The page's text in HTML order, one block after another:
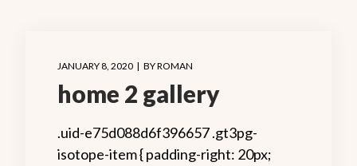
JANUARY 8, 2020 BYROMAN
home 2 gallery
.uid-e75d088d6f396657 .gt3pg-
isotope-item { padding-right: 20px;